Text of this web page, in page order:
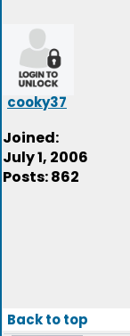
cooky37
Joined:
July 1, 2006
Posts: 862
Back to top